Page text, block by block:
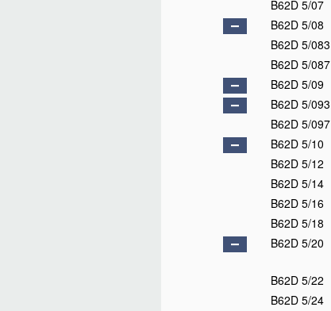
B62D 5/07
B62D 5/08
B62D 5/083
B62D 5/087
B62D 5/09
B62D 5/093
B62D 5/097
B62D 5/10
B62D 5/12
B62D 5/14
B62D 5/16
B62D 5/18
B62D 5/20
B62D 5/22
B62D 5/24